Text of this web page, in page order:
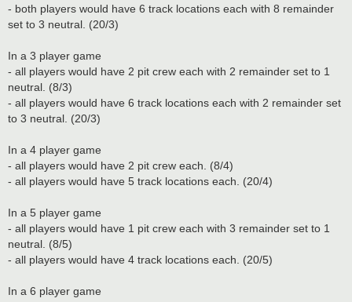
- both players would have 6 track locations each with 8 remainder
set to 3 neutral. (20/3)
In a 3 player game
- all players would have 2 pit crew each with 2 remainder set to 1
neutral. (8/3)
- all players would have 6 track locations each with 2 remainder set
to 3 neutral. (20/3)
In a 4 player game
- all players would have 2 pit crew each. (8/4)
- all players would have 5 track locations each. (20/4)
In a 5 player game
- all players would have 1 pit crew each with 3 remainder set to 1
neutral. (8/5)
- all players would have 4 track locations each. (20/5)
In a 6 player game